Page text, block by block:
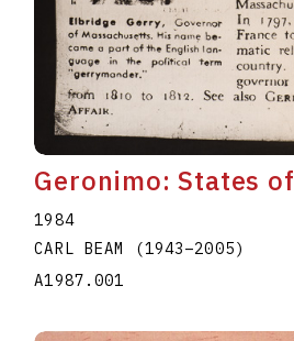
Geronimo: States
1984
CARL BEAM
(1943–2005)
A1987.001